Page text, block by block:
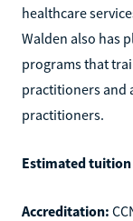
healthcare
Walden also has
programs that
practitioners and
practitioners.
Estimated tuition
Accreditation: